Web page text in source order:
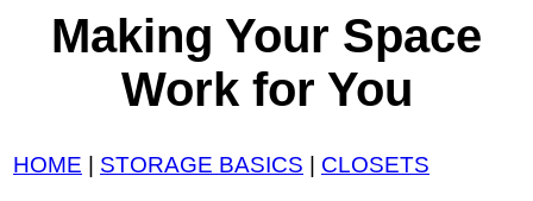
Making Your Space
Work for You
HOME | STORAGE BASICS | CLOSETS